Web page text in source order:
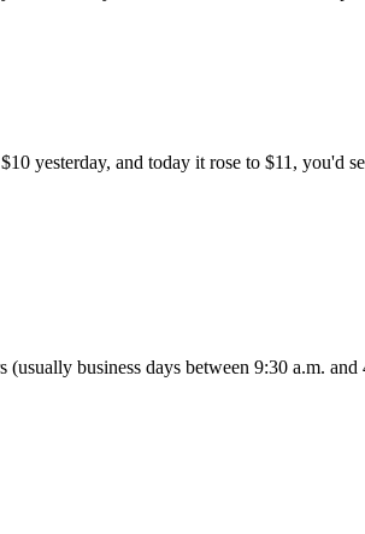
yesterday, and today it rose to $11, you'd
business days between 9:30 a.m.